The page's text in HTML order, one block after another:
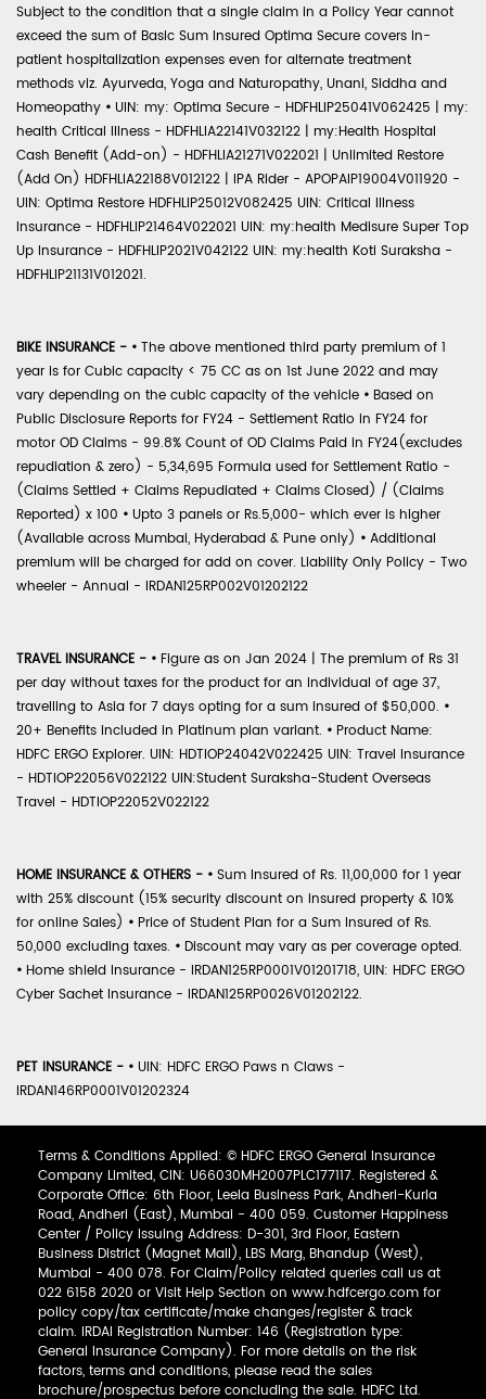
Subject to the condition that a single claim in a Policy Year cannot
exceed the sum of Basic Sum Insured Optima Secure covers in-
patient hospitalization expenses even for alternate treatment
methods viz. Ayurveda, Yoga and Naturopathy, Unani, Siddha and
Homeopathy • UIN: my: Optima Secure - HDFHLIP25041V062425 | my:
health Critical Illness - HDFHLIA22141V032122 | my:Health Hospital
Cash Benefit (Add-on) - HDFHLIA21271V022021 | Unlimited Restore
(Add On) HDFHLIA22188V012122 | IPA Rider - APOPAIP19004V011920 -
UIN: Optima Restore HDFHLIP25012V082425 UIN: Critical Illness
Insurance - HDFHLIP21464V022021 UIN: my:health Medisure Super Top
Up Insurance - HDFHLIP2021V042122 UIN: my:health Koti Suraksha -
HDFHLIP21131V012021.
BIKE INSURANCE - • The above mentioned third party premium of 1
year is for Cubic capacity < 75 CC as on 1st June 2022 and may
vary depending on the cubic capacity of the vehicle • Based on
Public Disclosure Reports for FY24 - Settlement Ratio in FY24 for
motor OD Claims - 99.8% Count of OD Claims Paid in FY24(excludes
repudiation & zero) - 5,34,695 Formula used for Settlement Ratio -
(Claims Settled + Claims Repudiated + Claims Closed) / (Claims
Reported) x 100 • Upto 3 panels or Rs.5,000- which ever is higher
(Available across Mumbai, Hyderabad & Pune only) • Additional
premium will be charged for add on cover. Liability Only Policy - Two
wheeler - Annual - IRDAN125RP002V01202122
TRAVEL INSURANCE - • Figure as on Jan 2024 | The premium of Rs 31
per day without taxes for the product for an individual of age 37,
travelling to Asia for 7 days opting for a sum insured of $50,000. •
20+ Benefits included in Platinum plan variant. • Product Name:
HDFC ERGO Explorer. UIN: HDTIOP24042V022425 UIN: Travel Insurance
- HDTIOP22056V022122 UIN:Student Suraksha-Student Overseas
Travel - HDTIOP22052V022122
HOME INSURANCE & OTHERS - • Sum Insured of Rs. 11,00,000 for 1 year
with 25% discount (15% security discount on insured property & 10%
for online Sales) • Price of Student Plan for a Sum Insured of Rs.
50,000 excluding taxes. • Discount may vary as per coverage opted.
• Home shield Insurance - IRDAN125RP0001V01201718, UIN: HDFC ERGO
Cyber Sachet Insurance - IRDAN125RP0026V01202122.
PET INSURANCE - • UIN: HDFC ERGO Paws n Claws -
IRDAN146RP0001V01202324
Terms & Conditions Applied: © HDFC ERGO General Insurance
Company Limited, CIN: U66030MH2007PLC177117. Registered &
Corporate Office: 6th Floor, Leela Business Park, Andheri-Kurla
Road, Andheri (East), Mumbai - 400 059. Customer Happiness
Center / Policy Issuing Address: D-301, 3rd Floor, Eastern
Business District (Magnet Mall), LBS Marg, Bhandup (West),
Mumbai - 400 078. For Claim/Policy related queries call us at
022 6158 2020 or Visit Help Section on www.hdfcergo.com for
policy copy/tax certificate/make changes/register & track
claim. IRDAI Registration Number: 146 (Registration type:
General Insurance Company). For more details on the risk
factors, terms and conditions, please read the sales
brochure/prospectus before concluding the sale. HDFC Ltd.